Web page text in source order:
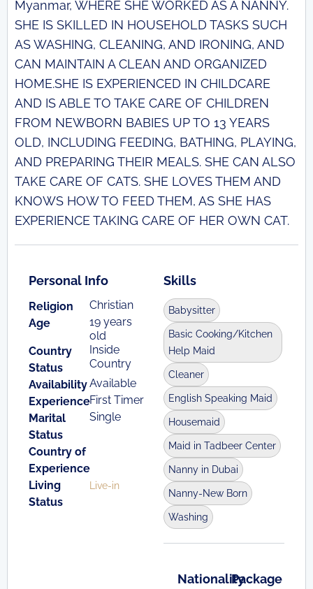
Myanmar, WHERE SHE WORKED AS A NANNY.
SHE IS SKILLED IN HOUSEHOLD TASKS SUCH
AS WASHING, CLEANING, AND IRONING, AND
CAN MAINTAIN A CLEAN AND ORGANIZED
HOME.SHE IS EXPERIENCED IN CHILDCARE
AND IS ABLE TO TAKE CARE OF CHILDREN
FROM NEWBORN BABIES UP TO 13 YEARS
OLD, INCLUDING FEEDING, BATHING, PLAYING,
AND PREPARING THEIR MEALS. SHE CAN ALSO
TAKE CARE OF CATS. SHE LOVES THEM AND
KNOWS HOW TO FEED THEM, AS SHE HAS
EXPERIENCE TAKING CARE OF HER OWN CAT.
Personal Info
Religion
Christian
Age
19 years
old
Country
Status
Inside
Country
AvailabilityAvailable
ExperienceFirst Timer
Marital
Status
Single
Country of
Experience
Living
Status
Live-in
Skills
Babysitter
Basic Cooking/Kitchen
Help Maid
Cleaner
English Speaking Maid
Housemaid
Maid in Tadbeer Center
Nanny in Dubai
Nanny-New Born
Washing
NationalityPackage